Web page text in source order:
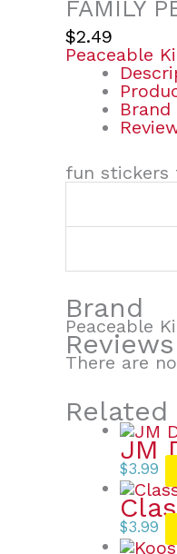
FAMILY
$2.49
Peaceable
Brand
fun stickers
Brand
Peaceable
Reviews
There are
JM
$3.99
$3.99